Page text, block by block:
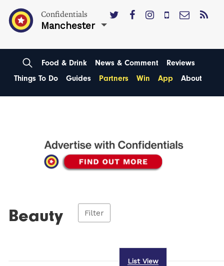
Confidentials
Manchester
Food & Drink News & Comment
Reviews
Things To Do
Guides Partners Win App About
Beauty Filter
List View